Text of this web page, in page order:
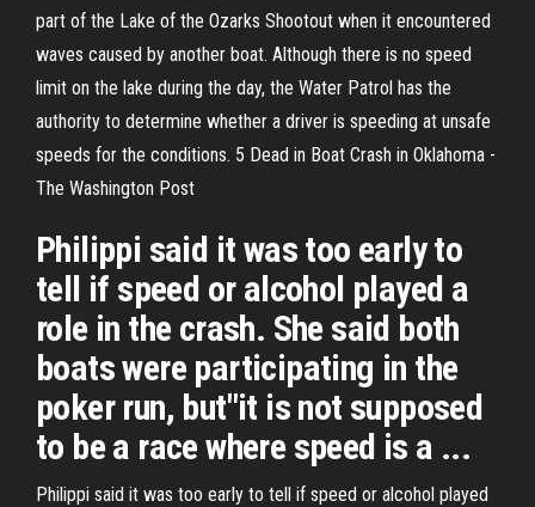
part of the Lake of the Ozarks Shootout when it encountered
waves caused by another boat. Although there is no speed
limit on the lake during the day, the Water Patrol has the
authority to determine whether a driver is speeding at unsafe
speeds for the conditions. 5 Dead in Boat Crash in Oklahoma -
The Washington Post
Philippi said it was too early to
tell if speed or alcohol played a
role in the crash. She said both
boats were participating in the
poker run, but"it is not supposed
to be a race where speed is a ...
Philippi said it was too early to tell if speed or alcohol played